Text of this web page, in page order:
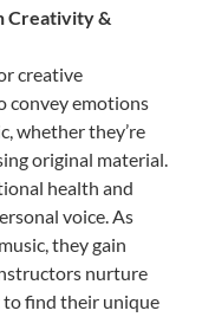
Creativity &
creative
convey emotions
whether they’re
original material.
health and
voice. As
they gain
nurture
to find their unique